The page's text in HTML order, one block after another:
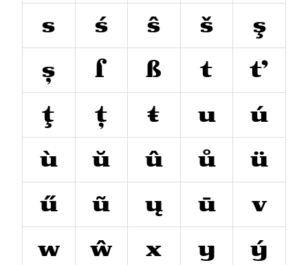
s ś ŝ š
ş
ș
ſ ß t
ť
ţ
ț ŧ u
ú
ù
ŭ û ů
ü
ű
ũ ų ū
v
w
ŵ x y
ý